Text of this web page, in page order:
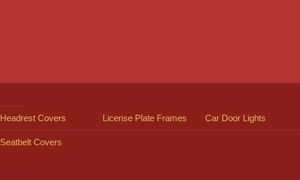
Headrest Covers License Plate Frames Car Door Lights
Seatbelt Covers